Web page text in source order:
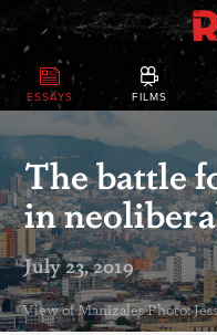
ESSAYS FILMS
View of Manizales Photo:
The battle
in
July 23, 2019